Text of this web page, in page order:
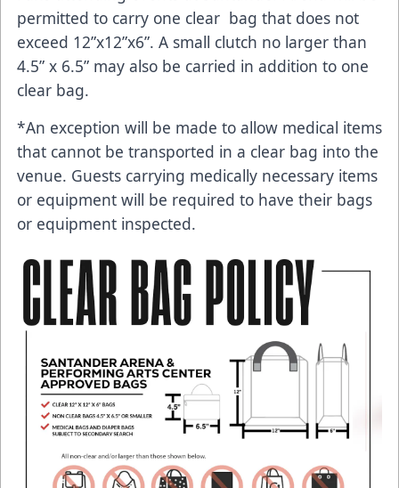
permitted to carry one clear bag that does not
exceed 12”x12”x6”. A small clutch no larger than
4.5” x 6.5” may also be carried in addition to one
clear bag.
*An exception will be made to allow medical items
that cannot be transported in a clear bag into the
venue. Guests carrying medically necessary items
or equipment will be required to have their bags
or equipment inspected.